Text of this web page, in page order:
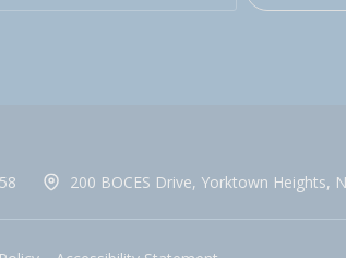
200 BOCES Drive, Yorktown Heights,